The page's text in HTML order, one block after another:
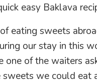
easy Baklava
eating sweets
our stay in this
one of the waiters
we could eat